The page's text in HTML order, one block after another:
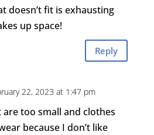
doesn’t fit is exhausting
up space!
Reply
22, 2023 at 1:47 pm
are too small and clothes
because I don’t like